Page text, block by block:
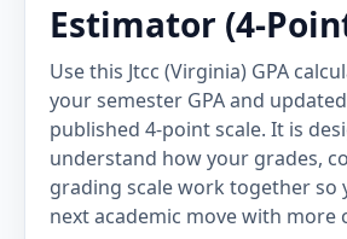
Estimator (4-
Use this Jtcc (Virginia) GPA
your semester GPA and
published 4-point scale. It is
understand how your grades,
grading scale work together so
next academic move with more